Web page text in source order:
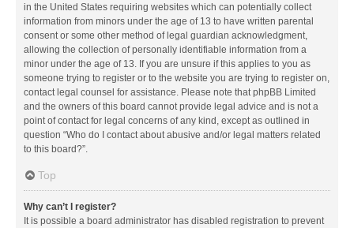
in the United States requiring websites which can potentially collect
information from minors under the age of 13 to have written parental
consent or some other method of legal guardian acknowledgment,
allowing the collection of personally identifiable information from a
minor under the age of 13. If you are unsure if this applies to you as
someone trying to register or to the website you are trying to register on,
contact legal counsel for assistance. Please note that phpBB Limited
and the owners of this board cannot provide legal advice and is not a
point of contact for legal concerns of any kind, except as outlined in
question “Who do I contact about abusive and/or legal matters related
to this board?”.
Top
Why can’t I register?
It is possible a board administrator has disabled registration to prevent